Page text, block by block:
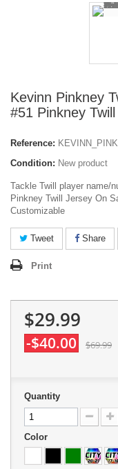
Kevinn Pinkney
#51 Pinkney
Reference:
Condition: New product
Tackle Twill player name/
Pinkney Twill Jersey On
Customizable
Tweet Share
Print
$29.99
-$40.00 $69.99
Quantity
Color